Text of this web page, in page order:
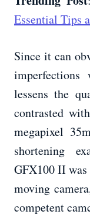
Essential Tips
Since it can
lessens the
contrasted
megapixel
shortening
GFX100 II was
moving
competent